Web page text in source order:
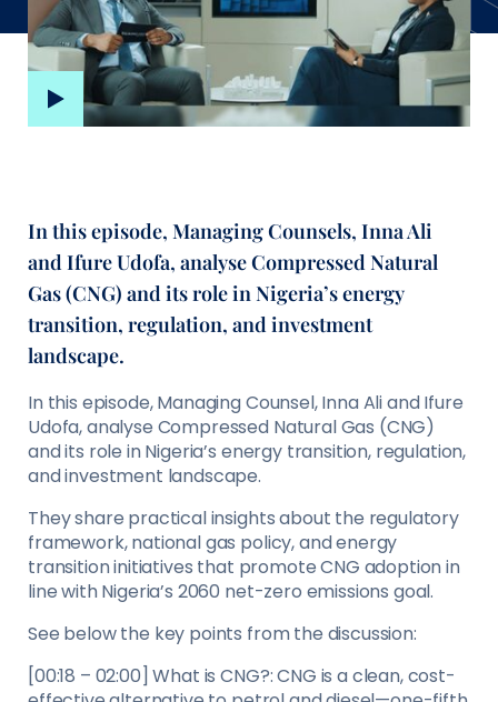
In this episode, Managing Counsels, Inna Ali
and Ifure Udofa, analyse Compressed Natural
Gas (CNG) and its role in Nigeria’s energy
transition, regulation, and investment
landscape.
In this episode, Managing Counsel, Inna Ali and Ifure
Udofa, analyse Compressed Natural Gas (CNG)
and its role in Nigeria’s energy transition, regulation,
and investment landscape.
They share practical insights about the regulatory
framework, national gas policy, and energy
transition initiatives that promote CNG adoption in
line with Nigeria’s 2060 net-zero emissions goal.
See below the key points from the discussion:
[00:18 – 02:00] What is CNG?: CNG is a clean, cost-